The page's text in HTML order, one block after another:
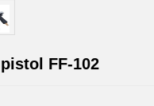
FF-102